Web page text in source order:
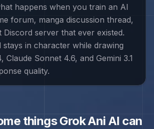
happens when you train an AI
forum, manga discussion thread,
Discord server that ever existed.
stays in character while drawing
Claude Sonnet 4.6, and Gemini 3.1
quality.
thingsGrok Ani AI can